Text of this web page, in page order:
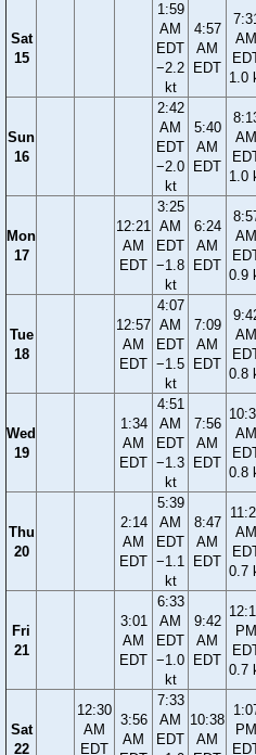
Sat
15
1:59
AM
EDT
−2.2
kt
4:57
AM
EDT
AM
1.0
Sun
16
2:42
AM
EDT
−2.0
kt
5:40
AM
EDT
AM
1.0
Mon
17
12:21
AM
EDT
3:25
AM
EDT
−1.8
kt
6:24
AM
EDT
AM
0.9
Tue
18
12:57
AM
EDT
4:07
AM
EDT
−1.5
kt
7:09
AM
EDT
AM
0.8
Wed
19
1:34
AM
EDT
4:51
AM
EDT
−1.3
kt
7:56
AM
EDT
AM
0.8
Thu
20
2:14
AM
EDT
5:39
AM
EDT
−1.1
kt
8:47
AM
EDT
AM
0.7
Fri
21
3:01
AM
EDT
6:33
AM
EDT
−1.0
kt
9:42
AM
EDT
PM
0.7
Sat
22
12:30
AM
EDT
3:56
AM
7:33
AM
EDT
10:38
AM
PM